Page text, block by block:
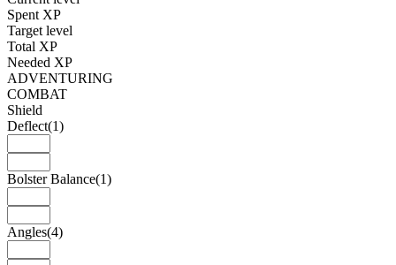
Spent XP
Target level
Total XP
Needed XP
ADVENTURING
COMBAT
Shield
Deflect(1)
Bolster Balance(1)
Angles(4)